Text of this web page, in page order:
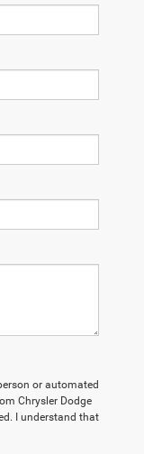
or automated
Chrysler Dodge
I understand that